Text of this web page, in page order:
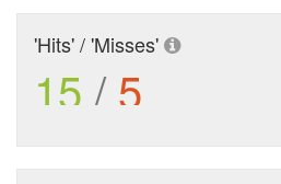
'Hits' / 'Misses'
15 / 5